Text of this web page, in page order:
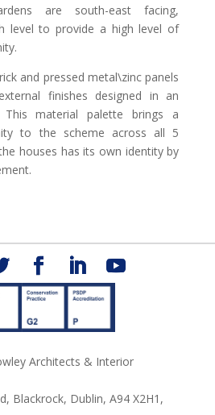
are south-east facing,
level to provide a high level of
and pressed metal\zinc panels
finishes designed in an
This material palette brings a
to the scheme across all 5
houses has its own identity by
Architects & Interior
Blackrock, Dublin, A94 X2H1,